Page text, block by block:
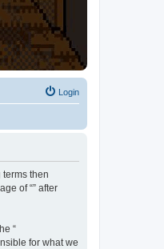
Login
terms then
of “” after
“
for what we